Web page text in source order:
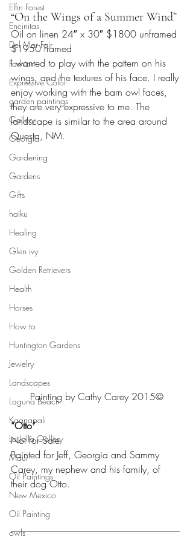
Elfin Forest
Encinitas
Del Mar Fair
Fashion
Expressive Color
garden paintings
Gallery
Georgia
Gardening
Gardens
Gifts
haiku
Healing
Glen ivy
Golden Retrievers
Health
Horses
How to
Huntington Gardens
Jewelry
Landscapes
Laguna Beach
Kaanapali
La Jolla Gallery
Maui
Oil Paintings
New Mexico
Oil Painting
owls
“On the Wings of a Summer Wind”
Oil on linen 24″ x 30″ $1800 unframed
$1950 framed
I wanted to play with the pattern on his
wings, and the textures of his face. I really
enjoy working with the barn owl faces,
they are very expressive to me. The
landscape is similar to the area around
Questa, NM.
Painting by Cathy Carey 2015©
“Otto”
Not for Sale
Painted for Jeff, Georgia and Sammy
Carey, my nephew and his family, of
their dog Otto.
___________________________________